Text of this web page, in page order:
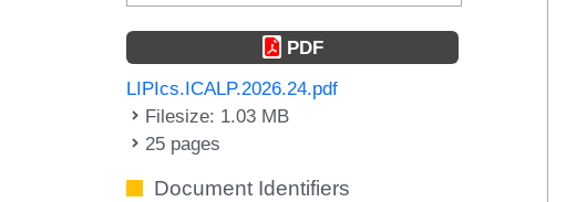
PDF
LIPIcs.ICALP.2026.24.pdf
Filesize: 1.03 MB
25 pages
Document Identifiers